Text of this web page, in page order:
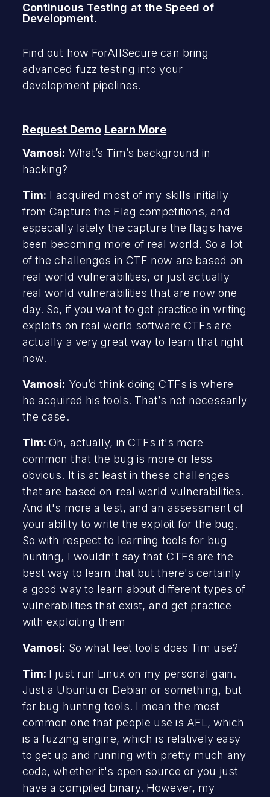
Continuous Testing at the Speed of
Development.
Find out how ForAllSecure can bring
advanced fuzz testing into your
development pipelines.
Request Demo Learn More
Vamosi: What’s Tim’s background in
hacking?
Tim: I acquired most of my skills initially
from Capture the Flag competitions, and
especially lately the capture the flags have
been becoming more of real world. So a lot
of the challenges in CTF now are based on
real world vulnerabilities, or just actually
real world vulnerabilities that are now one
day. So, if you want to get practice in writing
exploits on real world software CTFs are
actually a very great way to learn that right
now.
Vamosi: You’d think doing CTFs is where
he acquired his tools. That’s not necessarily
the case.
Tim:Oh, actually, in CTFs it's more
common that the bug is more or less
obvious. It is at least in these challenges
that are based on real world vulnerabilities.
And it's more a test, and an assessment of
your ability to write the exploit for the bug.
So with respect to learning tools for bug
hunting, I wouldn't say that CTFs are the
best way to learn that but there's certainly
a good way to learn about different types of
vulnerabilities that exist, and get practice
with exploiting them
Vamosi: So what leet tools does Tim use?
Tim: I just run Linux on my personal gain.
Just a Ubuntu or Debian or something, but
for bug hunting tools. I mean the most
common one that people use is AFL, which
is a fuzzing engine, which is relatively easy
to get up and running with pretty much any
code, whether it's open source or you just
have a compiled binary. However, my